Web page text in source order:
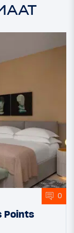
0
Points